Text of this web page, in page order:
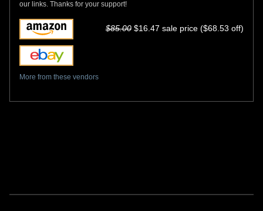
our links. Thanks for your support!
$85.00 $16.47 sale price ($68.53 off)
More from these vendors